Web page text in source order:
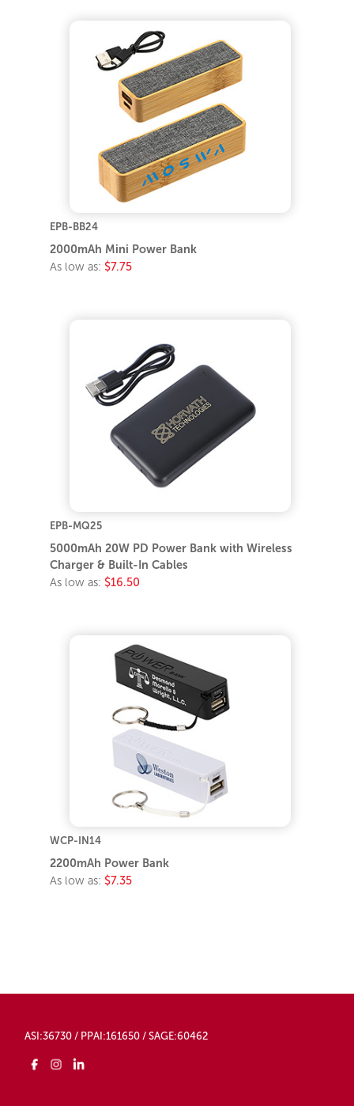
EPB-BB24
2000mAh Mini Power Bank
As low as: $7.75
EPB-MQ25
5000mAh 20W PD Power Bank with Wireless
Charger & Built-In Cables
As low as: $16.50
WCP-IN14
2200mAh Power Bank
As low as: $7.35
ASI:36730 / PPAI:161650 / SAGE:60462